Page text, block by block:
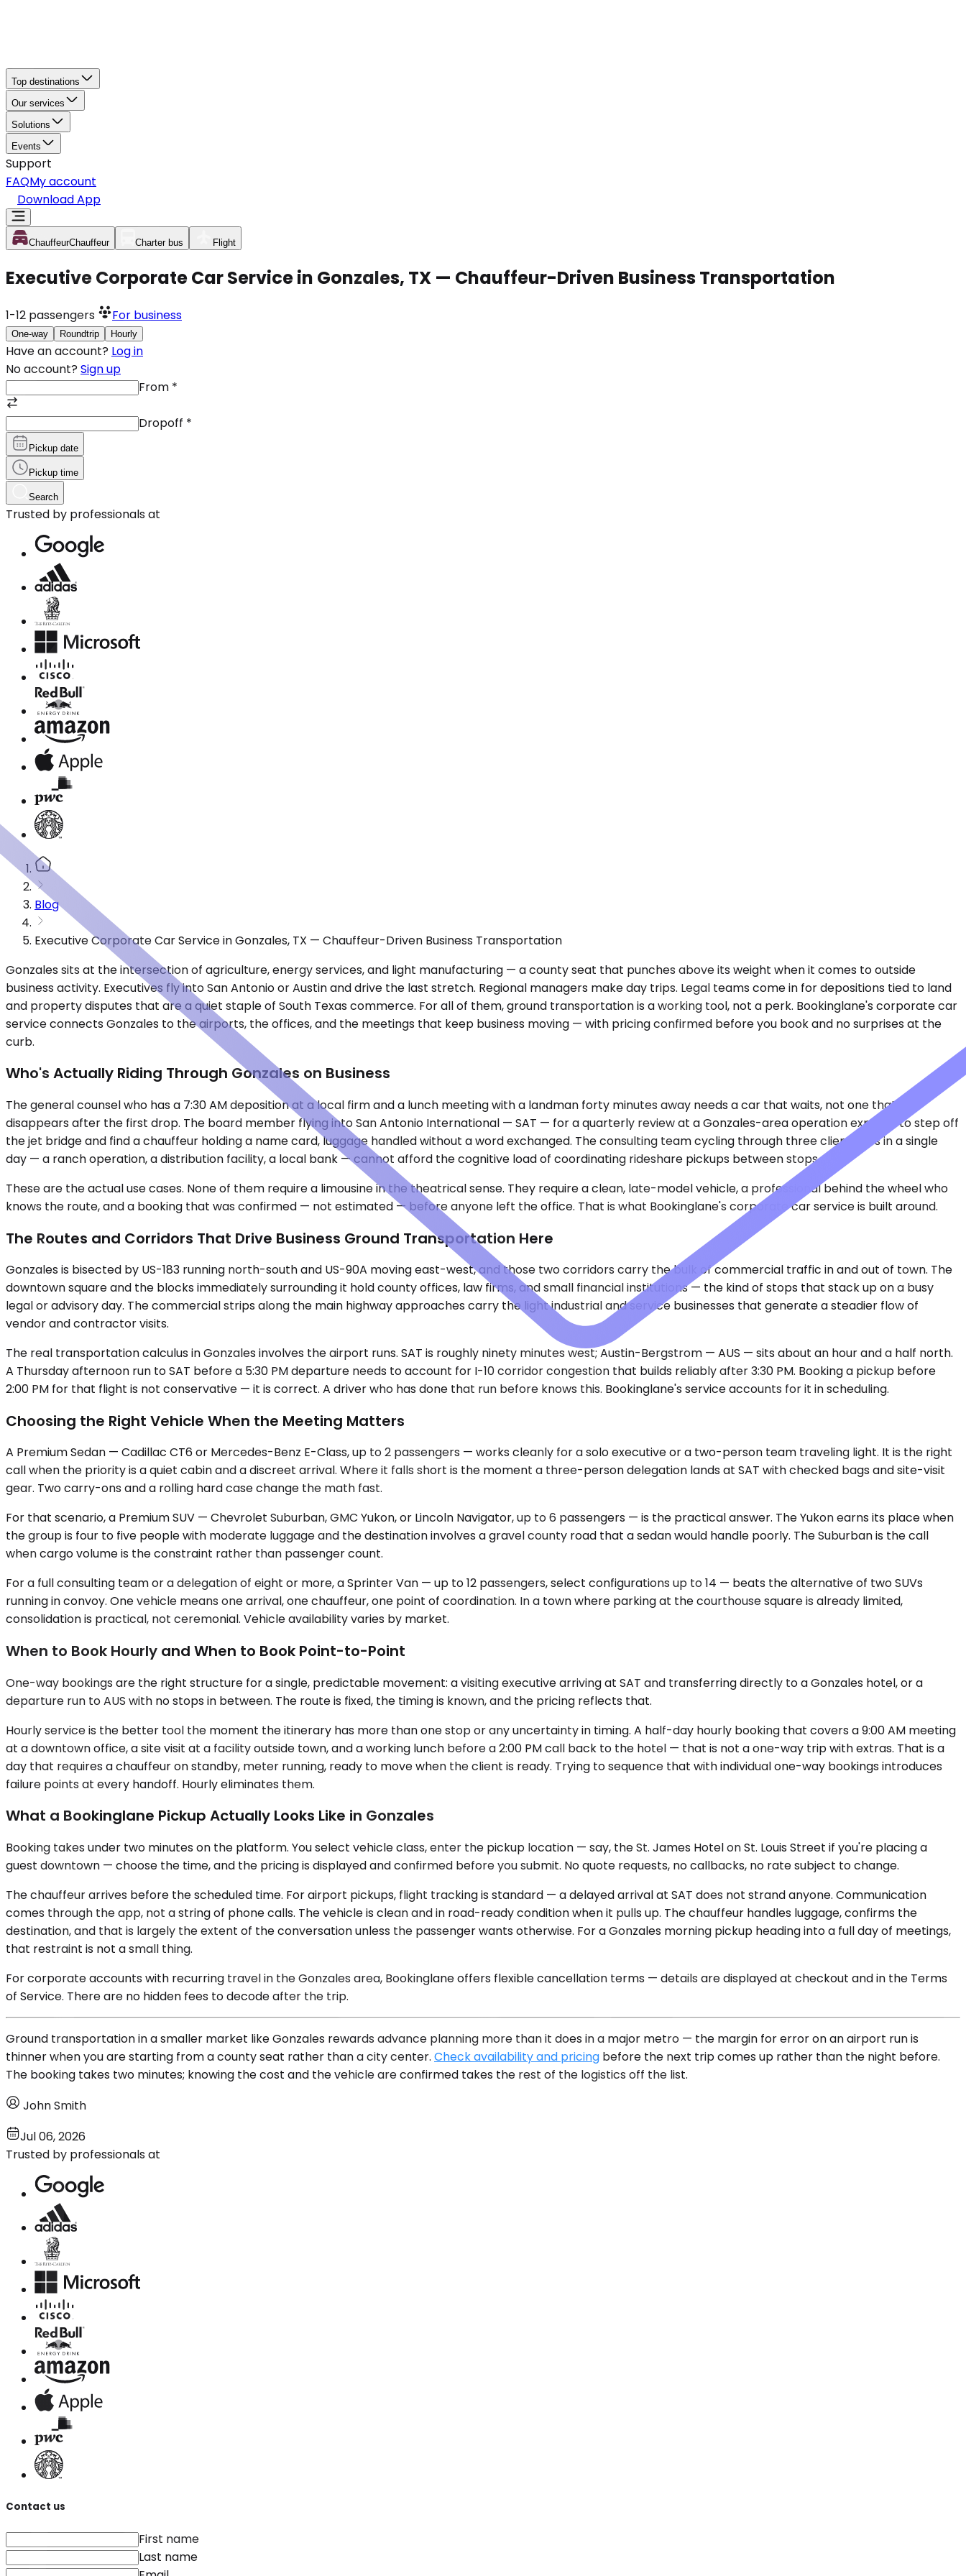
Top destinations
Our services
Solutions
Events
Support
FAQMy account
Download App
ChauffeurChauffeur Charter bus Flight
Executive Corporate Car Service in Gonzales, TX — Chauffeur-Driven Business Transportation
1-12 passengers For business
One-way Roundtrip Hourly
Have an account? Log in
No account? Sign up
From *
Dropoff *
Pickup date
Pickup time
Search
Trusted by professionals at
Blog
Executive Corporate Car Service in Gonzales, TX — Chauffeur-Driven Business Transportation
Gonzales sits at the intersection of agriculture, energy services, and light manufacturing — a county seat that punches above its weight when it comes to outside
business activity. Executives fly into San Antonio or Austin and drive the last stretch. Regional managers make day trips. Legal teams come in for depositions tied to land
and property disputes that are a quiet staple of South Texas commerce. For all of them, ground transportation is a working tool, not a perk. Bookinglane's corporate car
service connects Gonzales to the airports, the offices, and the meetings that keep business moving — with pricing confirmed before you book and no surprises at the
curb.
Who's Actually Riding Through Gonzales on Business
The general counsel who has a 7:30 AM deposition at a local firm and a lunch meeting with a landman forty minutes away needs a car that waits, not one that
disappears after the first drop. The board member flying into San Antonio International — SAT — for a quarterly review at a Gonzales-area operation expects to step off
the jet bridge and find a chauffeur holding a name card, luggage handled without a word exchanged. The consulting team cycling through three client sites in a single
day — a ranch operation, a distribution facility, a local bank — cannot afford the cognitive load of coordinating rideshare pickups between stops.
These are the actual use cases. None of them require a limousine in the theatrical sense. They require a clean, late-model vehicle, a professional behind the wheel who
knows the route, and a booking that was confirmed — not estimated — before anyone left the office. That is what Bookinglane's corporate car service is built around.
The Routes and Corridors That Drive Business Ground Transportation Here
Gonzales is bisected by US-183 running north-south and US-90A moving east-west, and those two corridors carry the bulk of commercial traffic in and out of town. The
downtown square and the blocks immediately surrounding it hold county offices, law firms, and small financial institutions — the kind of stops that stack up on a busy
legal or advisory day. The commercial strips along the main highway approaches carry the light industrial and service businesses that generate a steadier flow of
vendor and contractor visits.
The real transportation calculus in Gonzales involves the airport runs. SAT is roughly ninety minutes west; Austin-Bergstrom — AUS — sits about an hour and a half north.
A Thursday afternoon run to SAT before a 5:30 PM departure needs to account for I-10 corridor congestion that builds reliably after 3:30 PM. Booking a pickup before
2:00 PM for that flight is not conservative — it is correct. A driver who has done that run before knows this. Bookinglane's service accounts for it in scheduling.
Choosing the Right Vehicle When the Meeting Matters
A Premium Sedan — Cadillac CT6 or Mercedes-Benz E-Class, up to 2 passengers — works cleanly for a solo executive or a two-person team traveling light. It is the right
call when the priority is a quiet cabin and a discreet arrival. Where it falls short is the moment a three-person delegation lands at SAT with checked bags and site-visit
gear. Two carry-ons and a rolling hard case change the math fast.
For that scenario, a Premium SUV — Chevrolet Suburban, GMC Yukon, or Lincoln Navigator, up to 6 passengers — is the practical answer. The Yukon earns its place when
the group is four to five people with moderate luggage and the destination involves a gravel county road that a sedan would handle poorly. The Suburban is the call
when cargo volume is the constraint rather than passenger count.
For a full consulting team or a delegation of eight or more, a Sprinter Van — up to 12 passengers, select configurations up to 14 — beats the alternative of two SUVs
running in convoy. One vehicle means one arrival, one chauffeur, one point of coordination. In a town where parking at the courthouse square is already limited,
consolidation is practical, not ceremonial. Vehicle availability varies by market.
When to Book Hourly and When to Book Point-to-Point
One-way bookings are the right structure for a single, predictable movement: a visiting executive arriving at SAT and transferring directly to a Gonzales hotel, or a
departure run to AUS with no stops in between. The route is fixed, the timing is known, and the pricing reflects that.
Hourly service is the better tool the moment the itinerary has more than one stop or any uncertainty in timing. A half-day hourly booking that covers a 9:00 AM meeting
at a downtown office, a site visit at a facility outside town, and a working lunch before a 2:00 PM call back to the hotel — that is not a one-way trip with extras. That is a
day that requires a chauffeur on standby, meter running, ready to move when the client is ready. Trying to sequence that with individual one-way bookings introduces
failure points at every handoff. Hourly eliminates them.
What a Bookinglane Pickup Actually Looks Like in Gonzales
Booking takes under two minutes on the platform. You select vehicle class, enter the pickup location — say, the St. James Hotel on St. Louis Street if you're placing a
guest downtown — choose the time, and the pricing is displayed and confirmed before you submit. No quote requests, no callbacks, no rate subject to change.
The chauffeur arrives before the scheduled time. For airport pickups, flight tracking is standard — a delayed arrival at SAT does not strand anyone. Communication
comes through the app, not a string of phone calls. The vehicle is clean and in road-ready condition when it pulls up. The chauffeur handles luggage, confirms the
destination, and that is largely the extent of the conversation unless the passenger wants otherwise. For a Gonzales morning pickup heading into a full day of meetings,
that restraint is not a small thing.
For corporate accounts with recurring travel in the Gonzales area, Bookinglane offers flexible cancellation terms — details are displayed at checkout and in the Terms
of Service. There are no hidden fees to decode after the trip.
Ground transportation in a smaller market like Gonzales rewards advance planning more than it does in a major metro — the margin for error on an airport run is
thinner when you are starting from a county seat rather than a city center. Check availability and pricing before the next trip comes up rather than the night before.
The booking takes two minutes; knowing the cost and the vehicle are confirmed takes the rest of the logistics off the list.
John Smith
Jul 06, 2026
Trusted by professionals at
Contact us
First name
Last name